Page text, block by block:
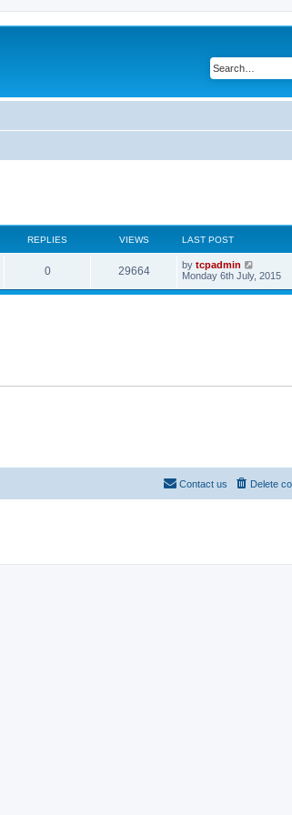
REPLIES VIEWS LAST POST
0 29664 by tcpadmin
Monday 6th July, 2015
Delete
Contact us